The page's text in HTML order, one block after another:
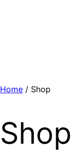
Home / Shop
Shop